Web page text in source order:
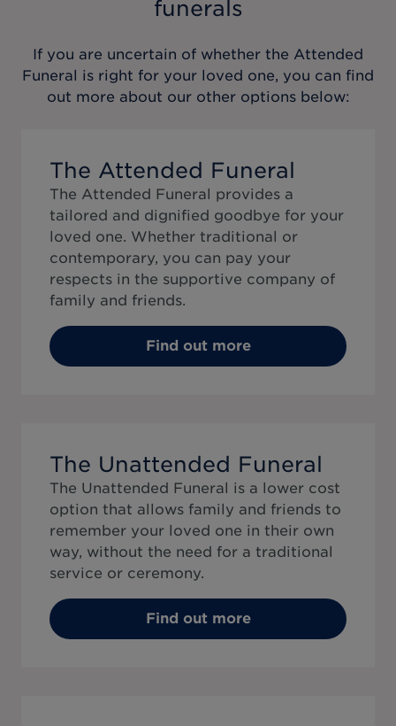
funerals
If you are uncertain of whether the Attended
Funeral is right for your loved one, you can find
out more about our other options below:
The Attended Funeral
The Attended Funeral provides a
tailored and dignified goodbye for your
loved one. Whether traditional or
contemporary, you can pay your
respects in the supportive company of
family and friends.
Find out more
The Unattended Funeral
The Unattended Funeral is a lower cost
option that allows family and friends to
remember your loved one in their own
way, without the need for a traditional
service or ceremony.
Find out more